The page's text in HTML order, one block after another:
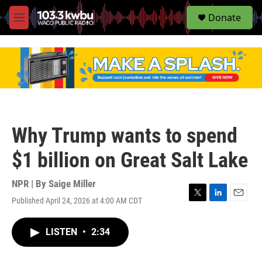
M
e
S
e
Donate
Why Trump wants to spend
$1 billion on Great Salt Lake
NPR | By Saige Miller
Published April 24, 2026 at 4:00 AM CDT
LISTEN • 2:34